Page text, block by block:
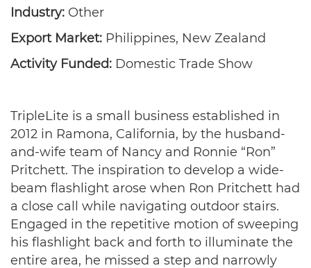
Industry: Other
Export Market: Philippines, New Zealand
Activity Funded: Domestic Trade Show
TripleLite is a small business established in
2012 in Ramona, California, by the husband-
and-wife team of Nancy and Ronnie “Ron”
Pritchett. The inspiration to develop a wide-
beam flashlight arose when Ron Pritchett had
a close call while navigating outdoor stairs.
Engaged in the repetitive motion of sweeping
his flashlight back and forth to illuminate the
entire area, he missed a step and narrowly